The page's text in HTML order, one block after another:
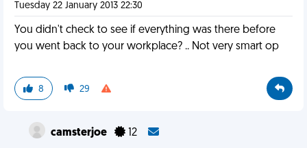
Tuesday 22 January 2013 22:30
You didn't check to see if everything was there before
you went back to your workplace? .. Not very smart op
8 29
camsterjoe 12